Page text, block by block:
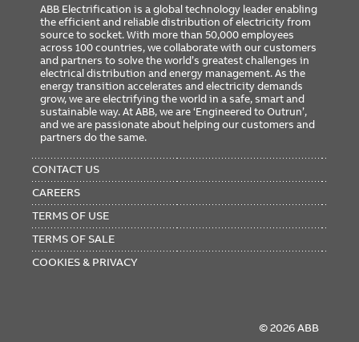
ABB Electrification is a global technology leader enabling
the efficient and reliable distribution of electricity from
source to socket. With more than 50,000 employees
across 100 countries, we collaborate with our customers
and partners to solve the world’s greatest challenges in
electrical distribution and energy management. As the
energy transition accelerates and electricity demands
grow, we are electrifying the world in a safe, smart and
sustainable way. At ABB, we are ‘Engineered to Outrun’,
and we are passionate about helping our customers and
partners do the same.
MENU
CONTACT US
CAREERS
TERMS OF USE
TERMS OF SALE
COOKIES & PRIVACY
© 2026 ABB